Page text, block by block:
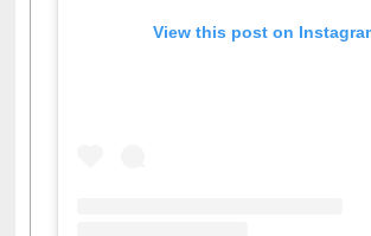
View this post on Instagram